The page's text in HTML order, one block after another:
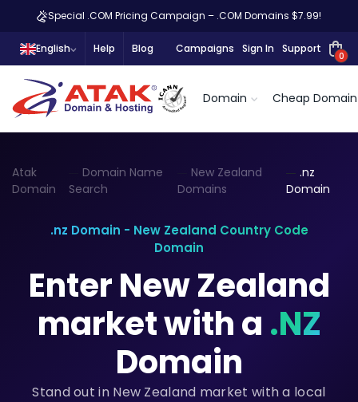
Special .COM Pricing Campaign – .COM Domains $7.99!
English Help Blog Campaigns Sign In Support
0
Domain Cheap Domain
Atak
Domain
Domain Name
Search
New Zealand
Domains
.nz
Domain
.nz Domain - New Zealand Country Code
Domain
Enter New Zealand
market with a .NZ
Domain
Stand out in New Zealand market with a local